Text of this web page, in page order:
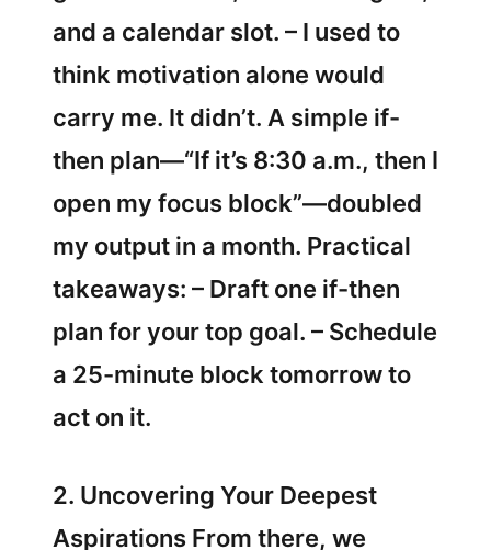
and a calendar slot. – I used to
think motivation alone would
carry me. It didn’t. A simple if-
then plan—“If it’s 8:30 a.m., then I
open my focus block”—doubled
my output in a month. Practical
takeaways: – Draft one if-then
plan for your top goal. – Schedule
a 25-minute block tomorrow to
act on it.
2. Uncovering Your Deepest
Aspirations From there, we